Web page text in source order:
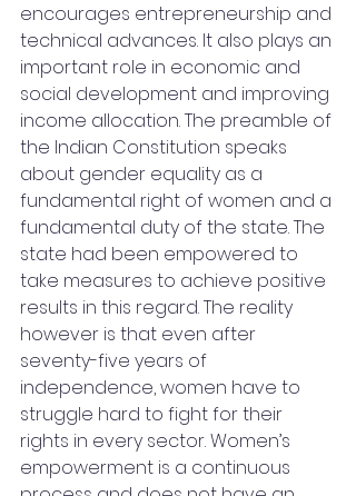
encourages entrepreneurship and
technical advances. It also plays an
important role in economic and
social development and improving
income allocation. The preamble of
the Indian Constitution speaks
about gender equality as a
fundamental right of women and a
fundamental duty of the state. The
state had been empowered to
take measures to achieve positive
results in this regard. The reality
however is that even after
seventy-five years of
independence, women have to
struggle hard to fight for their
rights in every sector. Women’s
empowerment is a continuous